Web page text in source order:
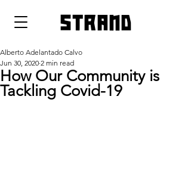
strand
How Our Community is
Tackling Covid-19
Alberto Adelantado Calvo
Jun 30, 2020 2 min read